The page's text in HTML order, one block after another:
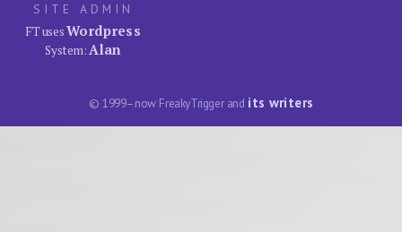
SITE ADMIN
FT usesWordpress
System:Alan
© 1999–now FreakyTrigger and its writers